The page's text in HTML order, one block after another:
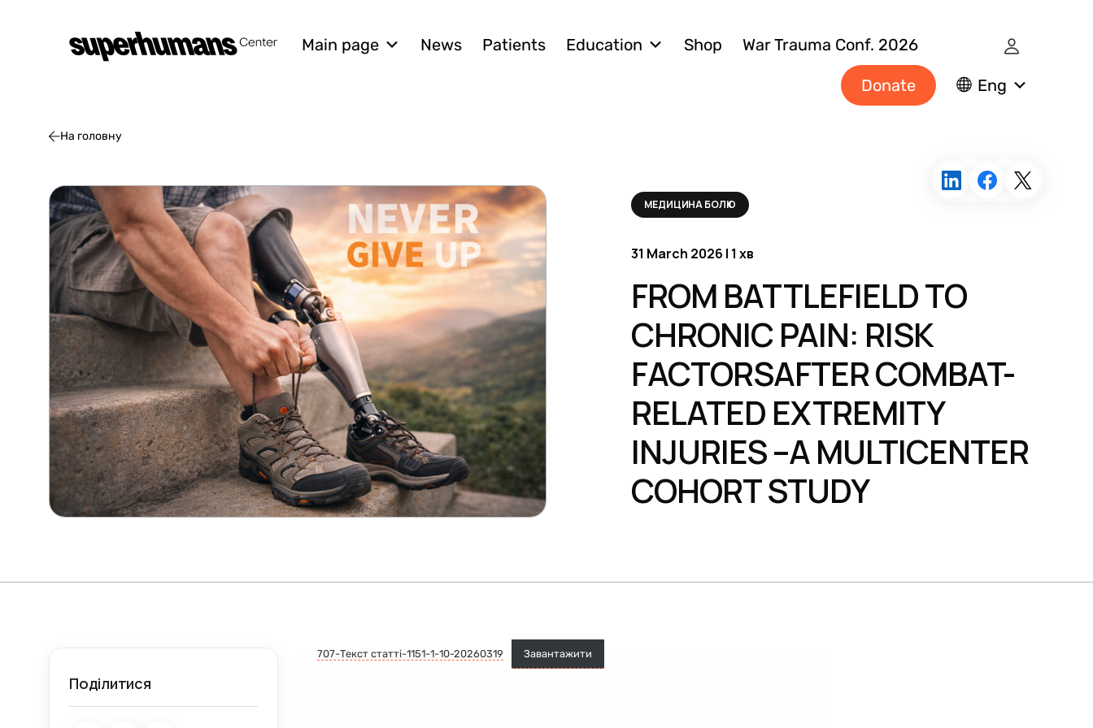
Main page News Patients Education Shop War Trauma Conf. 2026
Eng
Donate
На головну
МЕДИЦИНА БОЛЮ
31 March 2026 | 1 хв
FROM BATTLEFIELD TO
CHRONIC PAIN: RISK
FACTORSAFTER COMBAT-
RELATED EXTREMITY
INJURIES –A MULTICENTER
COHORT STUDY
Поділитися
707-Текст статті-1151-1-10-20260319 Завантажити